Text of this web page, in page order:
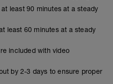
least 90 minutes at a steady
least 60 minutes at a steady
included with video
by 2-3 days to ensure proper